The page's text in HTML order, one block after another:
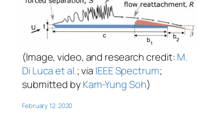
(Image, video, and research credit: M.
Di Luca et al.; via IEEE Spectrum;
submitted byKam-Yung Soh)
February 12, 2020